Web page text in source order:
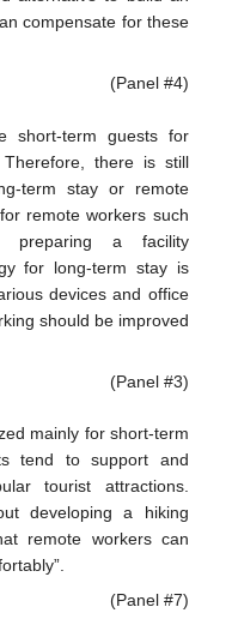
compensate for these
(Panel #4)
short-term guests for
there is still
term stay or remote
remote workers such
preparing a facility
for long-term stay is
devices and office
should be improved
(Panel #3)
mainly for short-term
tend to support and
tourist attractions.
developing a hiking
remote workers can
(Panel #7)